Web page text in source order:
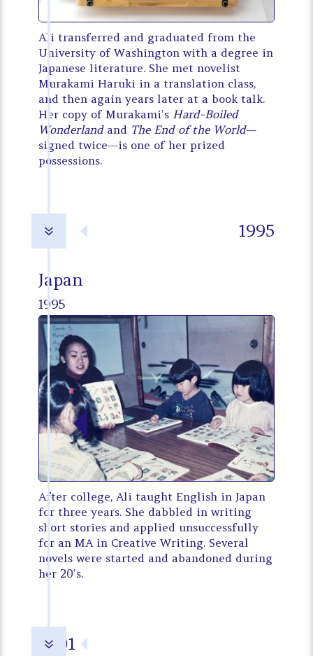
Ali transferred and graduated from the
University of Washington with a degree in
Japanese literature. She met novelist
Murakami Haruki in a translation class,
and then again years later at a book talk.
Her copy of Murakami’s Hard-Boiled
Wonderlandand The End of the World—
signed twice—is one of her prized
possessions.
1995
7
Japan
1995
After college, Ali taught English in Japan
for three years. She dabbled in writing
short stories and applied unsuccessfully
for an MA in Creative Writing. Several
novels were started and abandoned during
her 20’s.
2001
7